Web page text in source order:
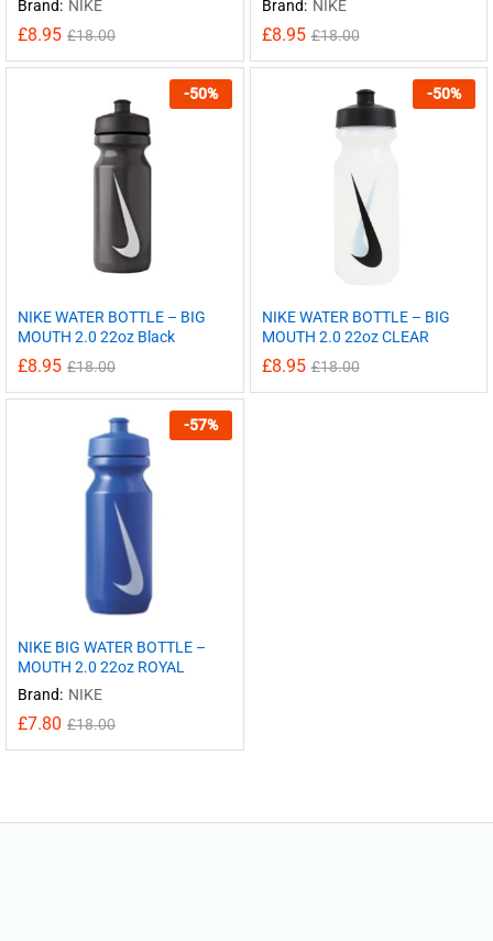
Brand: NIKE
£8.95 £18.00
Brand: NIKE
£8.95 £18.00
-50%
NIKE WATER BOTTLE – BIG
MOUTH 2.0 22oz Black
£8.95 £18.00
-50%
NIKE WATER BOTTLE – BIG
MOUTH 2.0 22oz CLEAR
£8.95 £18.00
-57%
NIKE BIG WATER BOTTLE –
MOUTH 2.0 22oz ROYAL
Brand: NIKE
£7.80 £18.00